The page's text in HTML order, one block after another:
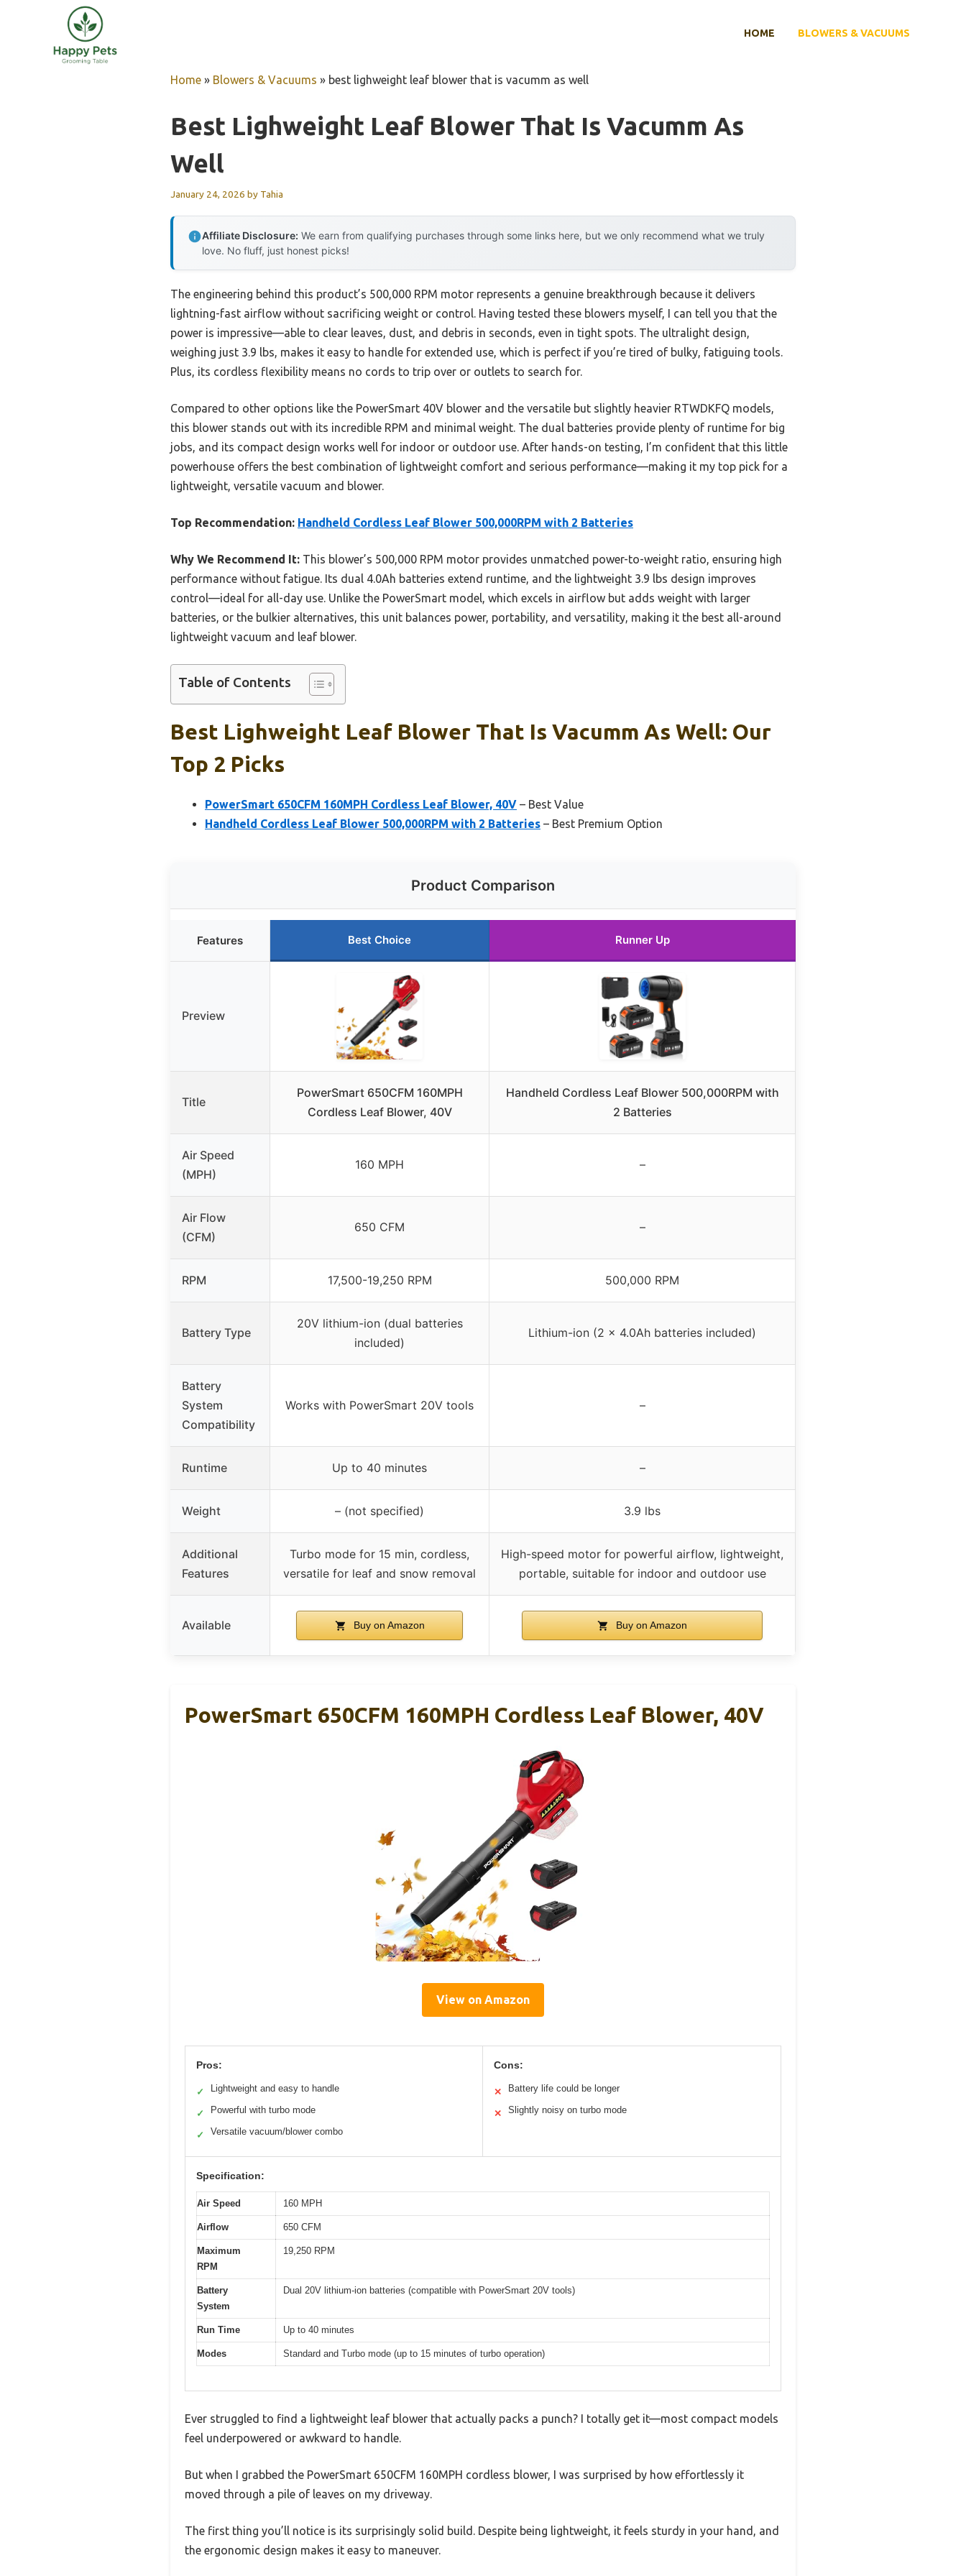
HOME BLOWERS & VACUUMS
Home » Blowers & Vacuums » best lighweight leaf blower that is vacumm as well
Best Lighweight Leaf Blower That Is Vacumm As
Well
January 24, 2026 by Tahia
Affiliate Disclosure: We earn from qualifying purchases through some links here, but we only recommend what we truly
love. No fluff, just honest picks!
The engineering behind this product’s 500,000 RPM motor represents a genuine breakthrough because it delivers
lightning-fast airflow without sacrificing weight or control. Having tested these blowers myself, I can tell you that the
power is impressive—able to clear leaves, dust, and debris in seconds, even in tight spots. The ultralight design,
weighing just 3.9 lbs, makes it easy to handle for extended use, which is perfect if you’re tired of bulky, fatiguing tools.
Plus, its cordless flexibility means no cords to trip over or outlets to search for.
Compared to other options like the PowerSmart 40V blower and the versatile but slightly heavier RTWDKFQ models,
this blower stands out with its incredible RPM and minimal weight. The dual batteries provide plenty of runtime for big
jobs, and its compact design works well for indoor or outdoor use. After hands-on testing, I’m confident that this little
powerhouse offers the best combination of lightweight comfort and serious performance—making it my top pick for a
lightweight, versatile vacuum and blower.
Top Recommendation: Handheld Cordless Leaf Blower 500,000RPM with 2 Batteries
Why We Recommend It: This blower’s 500,000 RPM motor provides unmatched power-to-weight ratio, ensuring high
performance without fatigue. Its dual 4.0Ah batteries extend runtime, and the lightweight 3.9 lbs design improves
control—ideal for all-day use. Unlike the PowerSmart model, which excels in airflow but adds weight with larger
batteries, or the bulkier alternatives, this unit balances power, portability, and versatility, making it the best all-around
lightweight vacuum and leaf blower.
Table of Contents
Best Lighweight Leaf Blower That Is Vacumm As Well: Our
Top 2 Picks
PowerSmart 650CFM 160MPH Cordless Leaf Blower, 40V – Best Value
Handheld Cordless Leaf Blower 500,000RPM with 2 Batteries – Best Premium Option
Product Comparison
Features Best Choice Runner Up
Preview
Title
PowerSmart 650CFM 160MPH
Cordless Leaf Blower, 40V
Handheld Cordless Leaf Blower 500,000RPM with
2 Batteries
Air Speed
(MPH)
160 MPH –
Air Flow
(CFM)
650 CFM –
RPM 17,500-19,250 RPM 500,000 RPM
Battery Type
20V lithium-ion (dual batteries
included)
Lithium-ion (2 × 4.0Ah batteries included)
Battery
System
Compatibility
Works with PowerSmart 20V tools –
Runtime Up to 40 minutes –
Weight – (not specified) 3.9 lbs
Additional
Features
Turbo mode for 15 min, cordless,
versatile for leaf and snow removal
High-speed motor for powerful airflow, lightweight,
portable, suitable for indoor and outdoor use
Available Buy on Amazon Buy on Amazon
PowerSmart 650CFM 160MPH Cordless Leaf Blower, 40V
View on Amazon
Pros:
✓ Lightweight and easy to handle
✓ Powerful with turbo mode
✓ Versatile vacuum/blower combo
Cons:
✕ Battery life could be longer
✕ Slightly noisy on turbo mode
Specification:
Air Speed 160 MPH
Airflow 650 CFM
Maximum
RPM
19,250 RPM
Battery
System
Dual 20V lithium-ion batteries (compatible with PowerSmart 20V tools)
Run Time Up to 40 minutes
Modes Standard and Turbo mode (up to 15 minutes of turbo operation)
Ever struggled to find a lightweight leaf blower that actually packs a punch? I totally get it—most compact models
feel underpowered or awkward to handle.
But when I grabbed the PowerSmart 650CFM 160MPH cordless blower, I was surprised by how effortlessly it
moved through a pile of leaves on my driveway.
The first thing you’ll notice is its surprisingly solid build. Despite being lightweight, it feels sturdy in your hand, and
the ergonomic design makes it easy to maneuver.